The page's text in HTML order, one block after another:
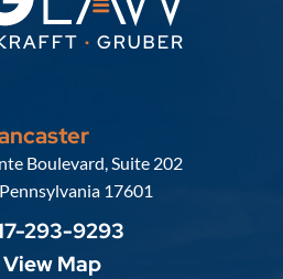
Russell, Krafft & Gruber, LLP
Boulevard, Suite 202
Pennsylvania 17601
293-9293
View Map